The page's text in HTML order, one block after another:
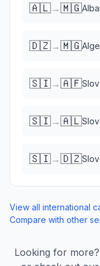
🇦🇱→🇲🇬
🇩🇿→🇲🇬
🇸🇮→🇦🇫
🇸🇮→🇦🇱
🇸🇮→🇩🇿
View all international
Compare with other
Looking for more?